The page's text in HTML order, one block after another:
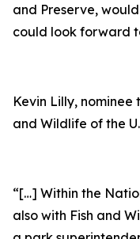
and Preserve,
could look forward
Kevin Lilly, nominee
and Wildlife of the
“[…] Within the
also with Fish and